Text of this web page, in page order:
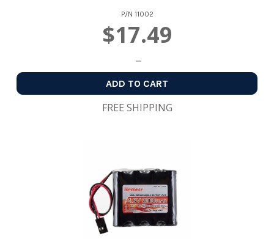
P/N 11002
$17.49
ADD TO CART
FREE SHIPPING